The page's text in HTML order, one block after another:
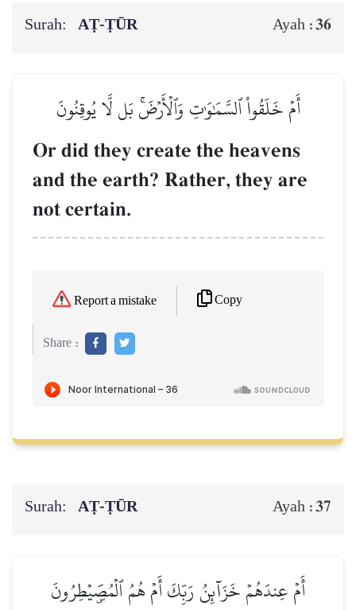
Surah: AṬ-ṬŪR Ayah :36
أَمۡ خَلَقُواْ ٱلسَّمَٰوَٰتِ وَٱلۡأَرۡضَۚ بَل لَّا يُوقِنُونَ
Or did they create the heavens
and the earth? Rather, they are
not certain.
Report a mistake Copy
Share :
Surah: AṬ-ṬŪR Ayah :37
أَمۡ عِندَهُمۡ خَزَآئِنُ رَبِّكَ أَمۡ هُمُ ٱلۡمُصَۜيۡطِرُونَ